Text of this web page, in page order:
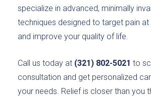
specialize in advanced, minimally
techniques designed to target pain
and improve your quality of life.
Call us today at (321) 802-5021 to
consultation and get personalized
your needs. Relief is closer than you